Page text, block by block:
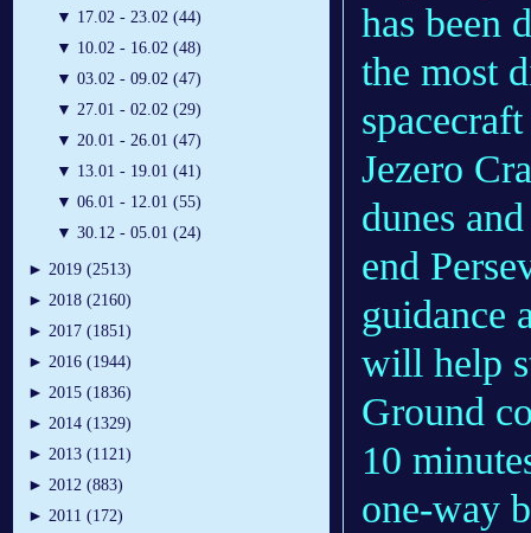
▼ 17.02 - 23.02 (44)
▼ 10.02 - 16.02 (48)
▼ 03.02 - 09.02 (47)
▼ 27.01 - 02.02 (29)
▼ 20.01 - 26.01 (47)
▼ 13.01 - 19.01 (41)
▼ 06.01 - 12.01 (55)
▼ 30.12 - 05.01 (24)
► 2019 (2513)
► 2018 (2160)
► 2017 (1851)
► 2016 (1944)
► 2015 (1836)
► 2014 (1329)
► 2013 (1121)
► 2012 (883)
► 2011 (172)
has been
the most
Jezero
dunes
end
guidance
will help
Ground
10
one-way